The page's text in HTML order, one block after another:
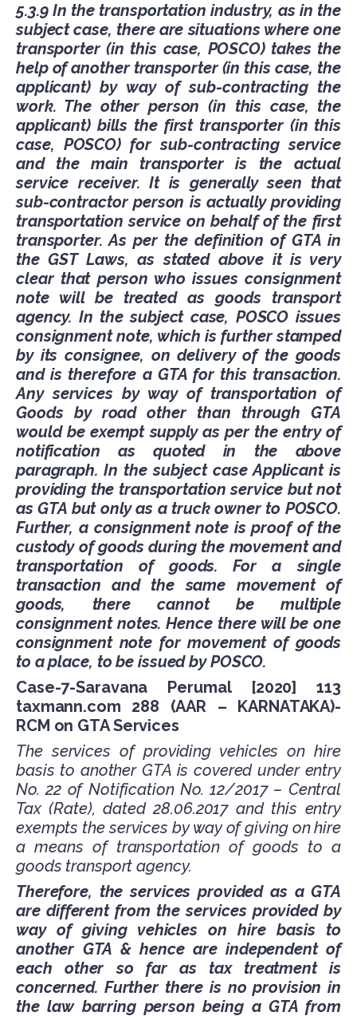
5.3.9 In the transportation industry, as in the
subject case, there are situations where one
transporter (in this case, POSCO) takes the
help of another transporter (in this case, the
applicant) by way of sub-contracting the
work. The other person (in this case, the
applicant) bills the first transporter (in this
case, POSCO) for sub-contracting service
and the main transporter is the actual
service receiver. It is generally seen that
sub-contractor person is actually providing
transportation service on behalf of the first
transporter. As per the definition of GTA in
the GST Laws, as stated above it is very
clear that person who issues consignment
note will be treated as goods transport
agency. In the subject case, POSCO issues
consignment note, which is further stamped
by its consignee, on delivery of the goods
and is therefore a GTA for this transaction.
Any services by way of transportation of
Goods by road other than through GTA
would be exempt supply as per the entry of
notification as quoted in the above
paragraph. In the subject case Applicant is
providing the transportation service but not
as GTA but only as a truck owner to POSCO.
Further, a consignment note is proof of the
custody of goods during the movement and
transportation of goods. For a single
transaction and the same movement of
goods, there cannot be multiple
consignment notes. Hence there will be one
consignment note for movement of goods
to a place, to be issued by POSCO.
Case-7-Saravana Perumal [2020] 113
taxmann.com 288 (AAR – KARNATAKA)-
RCM on GTA Services
The services of providing vehicles on hire
basis to another GTA is covered under entry
No. 22 of Notification No. 12/2017 – Central
Tax (Rate), dated 28.06.2017 and this entry
exempts the services by way of giving on hire
a means of transportation of goods to a
goods transport agency.
Therefore, the services provided as a GTA
are different from the services provided by
way of giving vehicles on hire basis to
another GTA & hence are independent of
each other so far as tax treatment is
concerned. Further there is no provision in
the law barring person being a GTA from